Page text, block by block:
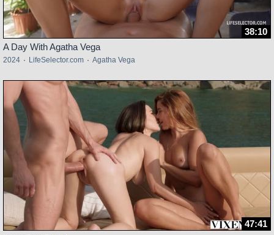
38:10
A Day With Agatha Vega
2024 · LifeSelector.com · Agatha Vega
47:41